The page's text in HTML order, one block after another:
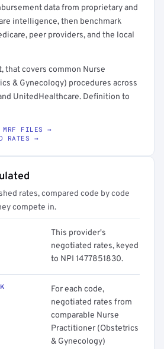
data from proprietary and
intelligence, then benchmark
peer providers, and the local
that covers common Nurse
& Gynecology) procedures across
UnitedHealthcare. Definition to
MRF FILES →
RATES →
rates, compared code by code
compete in.
This provider's
negotiated rates, keyed
to NPI 1477851830.
For each code,
negotiated rates from
comparable Nurse
Practitioner (Obstetrics
& Gynecology)